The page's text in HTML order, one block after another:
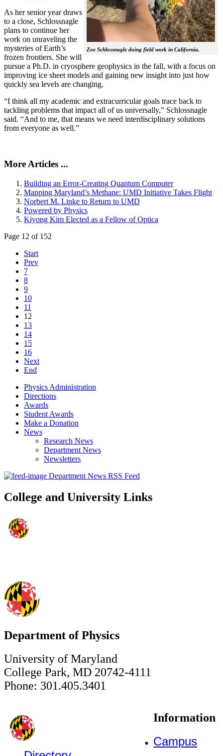
Zoe Schlossnagle doing field work in California.
As her senior year draws
to a close, Schlossnagle
plans to continue her
work on unraveling the
mysteries of Earth’s
frozen frontiers. She will
pursue a Ph.D. in cryosphere geophysics in the fall, with a focus on
improving ice sheet models and gaining new insight into just how
quickly sea levels are changing.
“I think all my academic and extracurricular goals trace back to
tackling problems that impact all of us universally,” Schlossnagle
said. “And to me, that means we need interdisciplinary solutions
from everyone as well.”
More Articles ...
Building an Error-Creating Quantum Computer
Mapping Maryland’s Methane: UMD Initiative Takes Flight
Norbert M. Linke to Return to UMD
Powered by Physics
Kiyong Kim Elected as a Fellow of Optica
Page 12 of 152
Start
Prev
7
8
9
10
11
12
13
14
15
16
Next
End
Physics Administration
Directions
Awards
Student Awards
Make a Donation
News
Research News
Department News
Newsletters
Department News RSS Feed
College and University Links
Department of Physics
University of Maryland
College Park, MD 20742-4111
Phone: 301.405.3401
Information
Campus